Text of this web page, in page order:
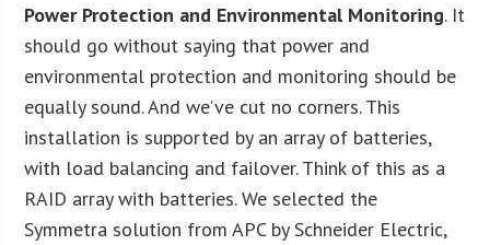
Power Protection and Environmental Monitoring. It
should go without saying that power and
environmental protection and monitoring should be
equally sound. And we’ve cut no corners. This
installation is supported by an array of batteries,
with load balancing and failover. Think of this as a
RAID array with batteries. We selected the
Symmetra solution from APC by Schneider Electric,